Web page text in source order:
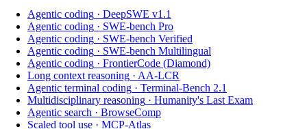
Agentic coding · DeepSWE v1.1
Agentic coding · SWE-bench Pro
Agentic coding · SWE-bench Verified
Agentic coding · SWE-bench Multilingual
Agentic coding · FrontierCode (Diamond)
Long context reasoning · AA-LCR
Agentic terminal coding · Terminal-Bench 2.1
Multidisciplinary reasoning · Humanity's Last Exam
Agentic search · BrowseComp
Scaled tool use · MCP-Atlas